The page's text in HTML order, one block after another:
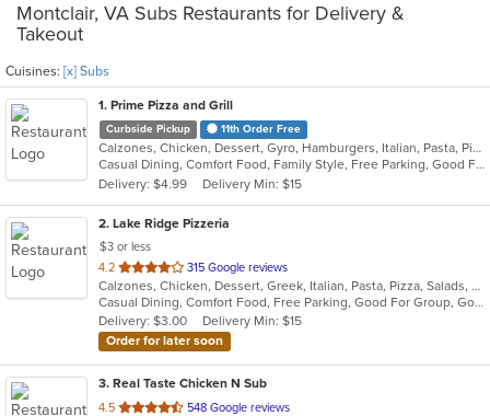
Montclair, VA Subs Restaurants for Delivery &
Takeout
Cuisines: [x] Subs
1. Prime Pizza and Grill
Curbside Pickup 11th Order Free
Calzones, Chicken, Dessert, Gyro, Hamburgers, Italian, Pasta, Pizza, Salads, Sandwiches, Subs, Wings
Casual Dining, Comfort Food, Family Style, Free Parking, Good For Group, Good For Kids, Vegetarian Options
Delivery: $4.99
Delivery Min: $15
2. Lake Ridge Pizzeria
$3 or less
4.2 out
of
5
stars.
315 Google reviews
Calzones, Chicken, Dessert, Greek, Italian, Pasta, Pizza, Salads, Sandwiches, Seafood, Soup, Subs, Wings
Casual Dining, Comfort Food, Free Parking, Good For Group, Good For Kids
Delivery: $3.00
Delivery Min: $15
Order for later soon
3. Real Taste Chicken N Sub
4.5 out
548 Google reviews